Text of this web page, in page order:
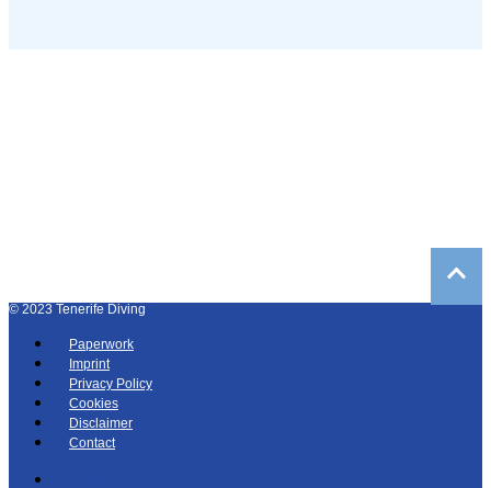
© 2023 Tenerife Diving
Paperwork
Imprint
Privacy Policy
Cookies
Disclaimer
Contact